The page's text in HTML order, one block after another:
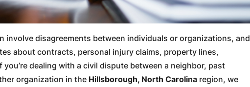
involve disagreements between individuals or organizations, and
about contracts, personal injury claims, property lines,
you’re dealing with a civil dispute between a neighbor, past
organization in the Hillsborough, North Carolina region, we